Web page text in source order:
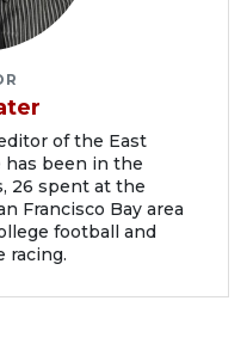
of the East
has been in the
26 spent at the
Francisco Bay area
football and
racing.